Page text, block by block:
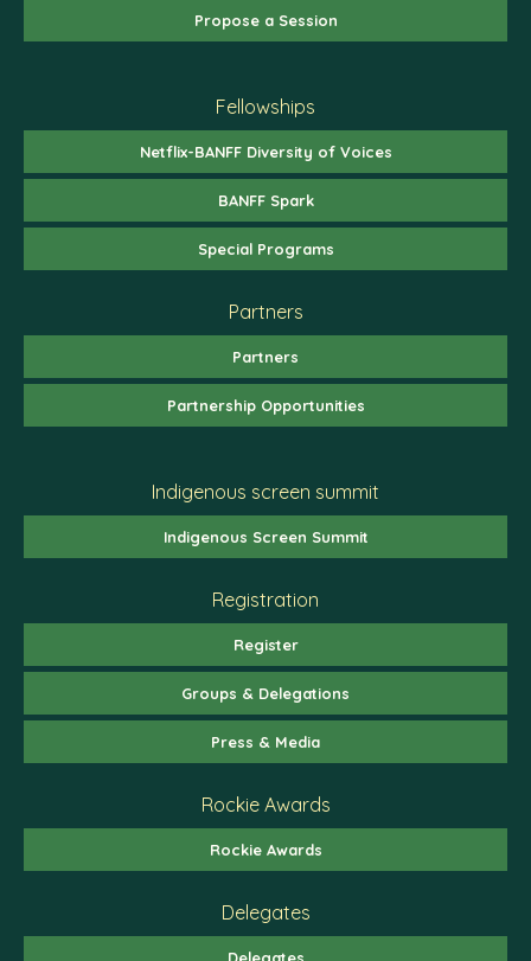
Propose a Session
Fellowships
Netflix-BANFF Diversity of Voices
BANFF Spark
Special Programs
Partners
Partners
Partnership Opportunities
Indigenous screen summit
Indigenous Screen Summit
Registration
Register
Groups & Delegations
Press & Media
Rockie Awards
Rockie Awards
Delegates